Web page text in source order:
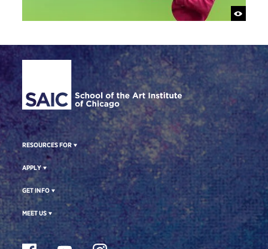
Site Footer
RESOURCES FOR
APPLY
GET INFO
MEET US